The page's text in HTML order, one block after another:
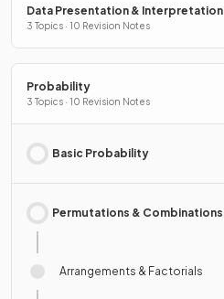
Data Presentation & Interpretation
3 Topics · 10 Revision Notes
Probability
3 Topics · 10 Revision Notes
Basic Probability
Permutations & Combinations
Arrangements & Factorials